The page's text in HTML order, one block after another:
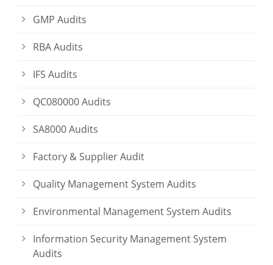
GMP Audits
RBA Audits
IFS Audits
QC080000 Audits
SA8000 Audits
Factory & Supplier Audit
Quality Management System Audits
Environmental Management System Audits
Information Security Management System
Audits